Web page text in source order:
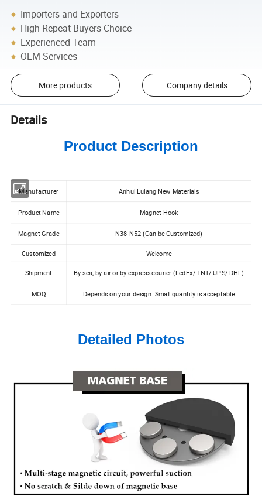
Importers and Exporters
High Repeat Buyers Choice
Experienced Team
OEM Services
More products Company details
Details
Product Description
Manufacturer Anhui Lulang New Materials
Product Name Magnet Hook
Magnet Grade N38-N52 (Can be Customized)
Customized Welcome
Shipment By sea; by air or by express courier (FedEx/ TNT/ UPS/ DHL)
MOQ Depends on your design. Small quantity is acceptable
Detailed Photos